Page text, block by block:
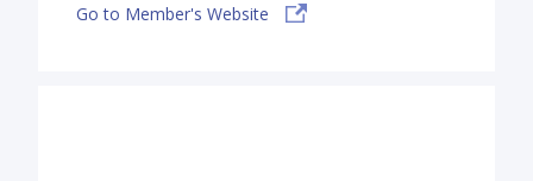
Go to Member's Website